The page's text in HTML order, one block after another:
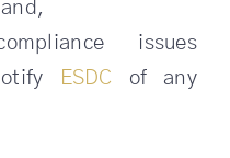
issues
ESDC of any